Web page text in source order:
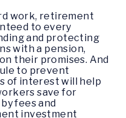
work, retirement
to every
and protecting
with a pension,
their promises. And
to prevent
of interest will help
save for
fees and
investment